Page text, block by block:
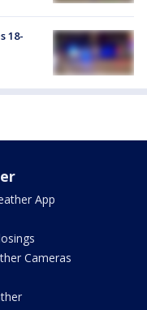
18-
App
Cameras